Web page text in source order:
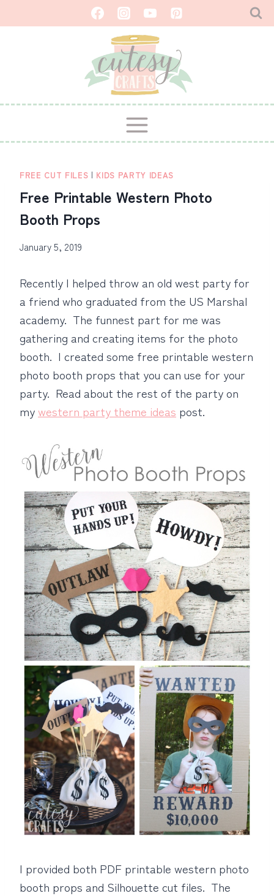
to
FREE CUT FILES | KIDS PARTY IDEAS
Free Printable Western Photo
Booth Props
January 5, 2019
Recently I helped throw an old west party for
a friend who graduated from the US Marshal
academy. The funnest part for me was
gathering and creating items for the photo
booth. I created some free printable western
photo booth props that you can use for your
party. Read about the rest of the party on
mywestern party theme ideas post.
I provided both PDF printable western photo
booth props and Silhouette cut files. The